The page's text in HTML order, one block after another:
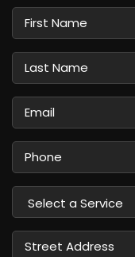
First
Name
Last
Name
Email
Phone
Select
Service